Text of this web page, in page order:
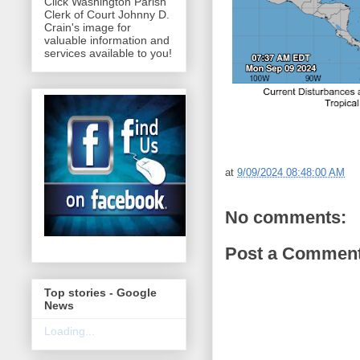
at 9/09/2024 08:48:00 AM
No comments:
Post a
Clerk of Court Johnny D.
Crain's image for
valuable information and
services available to you!
Top stories - Google
News
Loading...